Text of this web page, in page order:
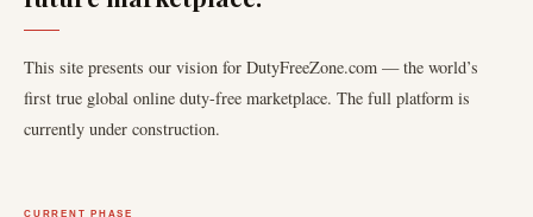
This site presents our vision for DutyFreeZone.com — the world’s
first true global online duty-free marketplace. The full platform is
currently under construction.
CURRENT PHASE